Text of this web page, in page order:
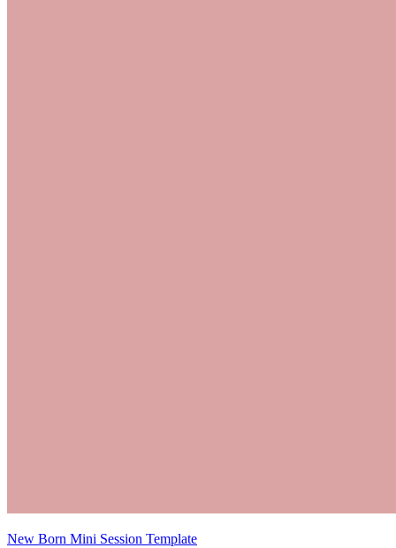
New Born Mini Session Template